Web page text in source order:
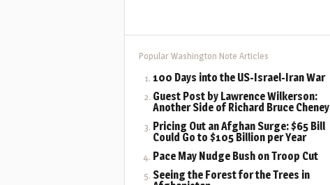
Popular Washington Note Articles
100 Days into the US-Israel-Iran War
Guest Post by Lawrence Wilkerson:
Another Side of Richard Bruce Cheney
Pricing Out an Afghan Surge: $65 Bill
Could Go to $105 Billion per Year
Pace May Nudge Bush on Troop Cut
Seeing the Forest for the Trees in